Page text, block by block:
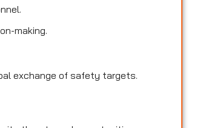
making.
exchange of safety targets.